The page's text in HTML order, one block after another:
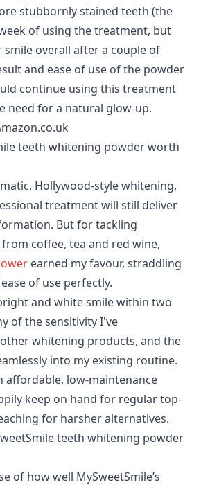
stubbornly stained teeth (the
of using the treatment, but
overall after a couple of
and ease of use of the powder
continue using this treatment
need for a natural glow-up.
teeth whitening powder worth
Hollywood-style whitening,
treatment will still deliver
But for tackling
coffee, tea and red wine,
earned my favour, straddling
of use perfectly.
and white smile within two
of the sensitivity I've
whitening products, and the
into my existing routine.
affordable, low-maintenance
keep on hand for regular top-
for harsher alternatives.
teeth whitening powder
of how well MySweetSmile’s